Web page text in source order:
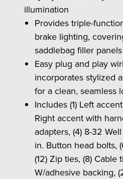
illumination
Provides triple-
brake lighting,
saddlebag filler panels
Easy plug and play
incorporates stylized
for a clean, seamless
Includes (1) Left
Right accent with
adapters, (4) 8-32
in. Button head bolts,
(12) Zip ties, (8) Cable
W/adhesive backing,